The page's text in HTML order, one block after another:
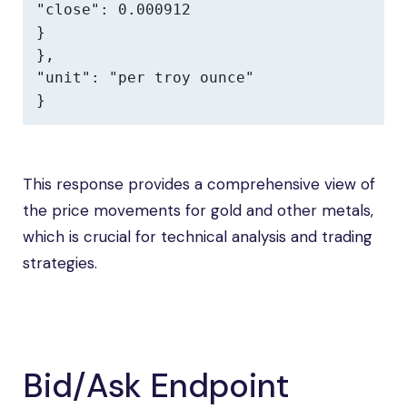
"close": 0.000912
}
},
"unit": "per troy ounce"
}
This response provides a comprehensive view of
the price movements for gold and other metals,
which is crucial for technical analysis and trading
strategies.
Bid/Ask Endpoint